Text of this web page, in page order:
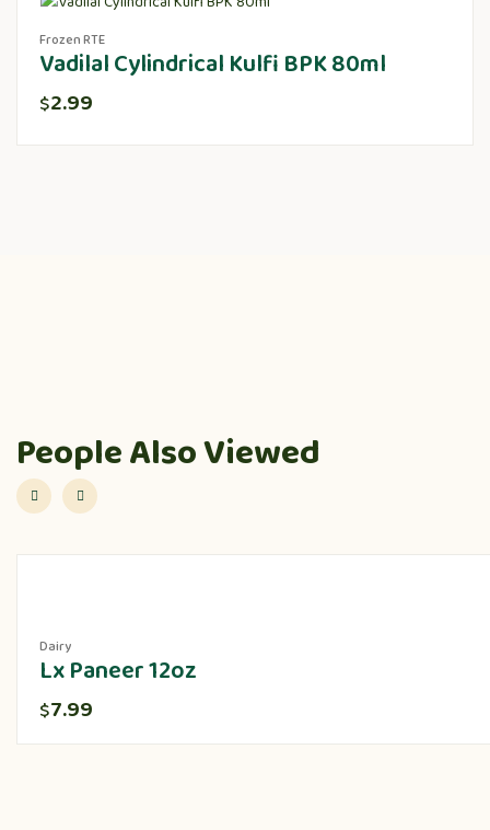
Frozen RTE
Vadilal Cylindrical Kulfi BPK 80ml
$2.99
People Also Viewed
Dairy
Lx Paneer 12oz
$7.99